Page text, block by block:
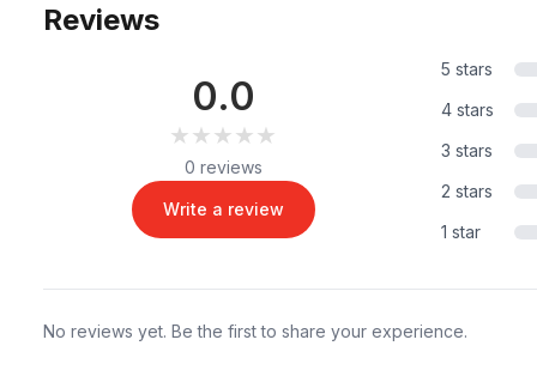
Reviews
0.0
★★★★★
★★★★★
0 reviews
Write a review
5 stars
4 stars
3 stars
2 stars
1 star
No reviews yet. Be the first to share your experience.